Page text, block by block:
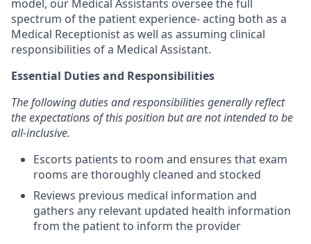
model, our Medical Assistants oversee the full
spectrum of the patient experience- acting both as a
Medical Receptionist as well as assuming clinical
responsibilities of a Medical Assistant.
Essential Duties and Responsibilities
The following duties and responsibilities generally reflect
the expectations of this position but are not intended to be
all-inclusive.
Escorts patients to room and ensures that exam
rooms are thoroughly cleaned and stocked
Reviews previous medical information and
gathers any relevant updated health information
from the patient to inform the provider